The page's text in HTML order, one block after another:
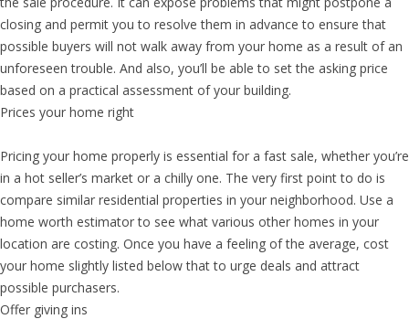
closing and permit you to resolve them in advance to ensure that
possible buyers will not walk away from your home as a result of an
unforeseen trouble. And also, you’ll be able to set the asking price
based on a practical assessment of your building.
Prices your home right
Pricing your home properly is essential for a fast sale, whether you’re
in a hot seller’s market or a chilly one. The very first point to do is
compare similar residential properties in your neighborhood. Use a
home worth estimator to see what various other homes in your
location are costing. Once you have a feeling of the average, cost
your home slightly listed below that to urge deals and attract
possible purchasers.
Offer giving ins